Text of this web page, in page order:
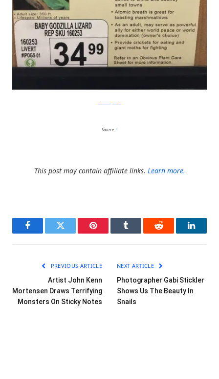
Source: 1
This post may contain affiliate links. Learn more.
FacebookTwitter Pinterest Tumblr Reddit
PREVIOUS ARTICLE
Artist John Kenn
Mortensen Draws Terrifying
Monsters On Sticky Notes
NEXT ARTICLE
Photographer Gabi Stickler
Shows Us The Beauty In
Snails